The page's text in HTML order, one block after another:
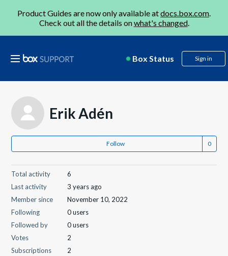
Product Guides are now only available atdocs.box.com.
Check out all the details onwhat's changed.
Box Status Sign in
Erik Adén
Follow
Total activity
6
Last activity
3 years ago
Member since
November 10, 2022
Following
0 users
Followed by
0 users
Votes
2
Subscriptions
2